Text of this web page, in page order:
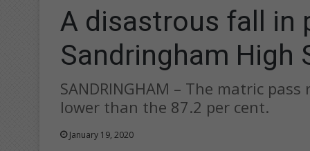
A disastrous fall in
Sandringham High
SANDRINGHAM – The matric
lower than the 87.2 per cent.
January 19, 2020